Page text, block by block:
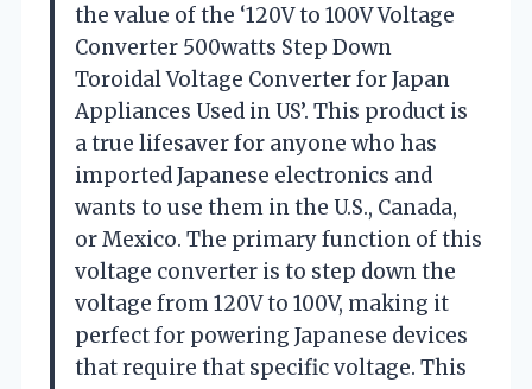
the value of the ‘120V to 100V Voltage
Converter 500watts Step Down
Toroidal Voltage Converter for Japan
Appliances Used in US’. This product is
a true lifesaver for anyone who has
imported Japanese electronics and
wants to use them in the U.S., Canada,
or Mexico. The primary function of this
voltage converter is to step down the
voltage from 120V to 100V, making it
perfect for powering Japanese devices
that require that specific voltage. This